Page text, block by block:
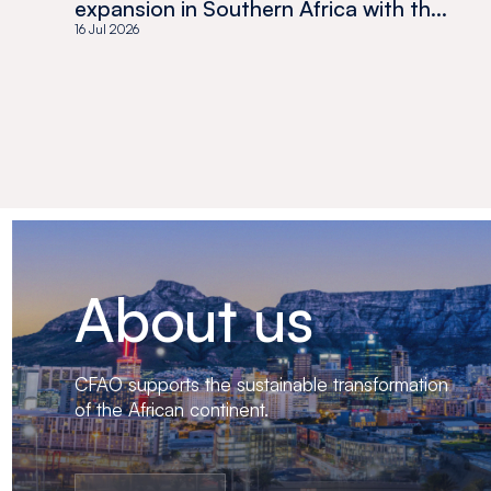
expansion in Southern Africa with the
acquisition of Medswana in Botswana
16 Jul 2026
About us
CFAO supports the sustainable transformation
of the African continent.